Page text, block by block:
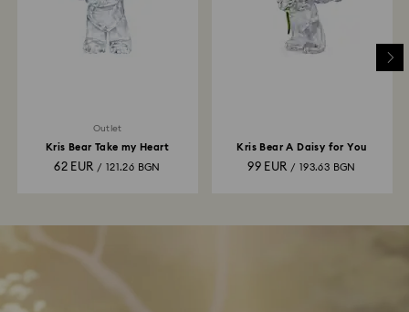
Outlet
Kris Bear Take my Heart
62 EUR / 121.26 BGN
Kris Bear A Daisy for You
99 EUR / 193.63 BGN